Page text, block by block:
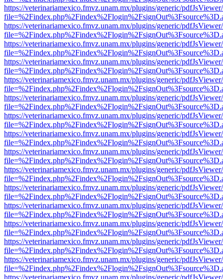
https://veterinariamexico.fmvz.unam.mx/plugins/generic/
https://veterinariamexico.fmvz.unam.mx/plugins/generic/
https://veterinariamexico.fmvz.unam.mx/plugins/generic/
https://veterinariamexico.fmvz.unam.mx/plugins/generic/
https://veterinariamexico.fmvz.unam.mx/plugins/generic/
https://veterinariamexico.fmvz.unam.mx/plugins/generic/
https://veterinariamexico.fmvz.unam.mx/plugins/generic/
https://veterinariamexico.fmvz.unam.mx/plugins/generic/
https://veterinariamexico.fmvz.unam.mx/plugins/generic/
https://veterinariamexico.fmvz.unam.mx/plugins/generic/
https://veterinariamexico.fmvz.unam.mx/plugins/generic/
https://veterinariamexico.fmvz.unam.mx/plugins/generic/
https://veterinariamexico.fmvz.unam.mx/plugins/generic/
https://veterinariamexico.fmvz.unam.mx/plugins/generic/
https://veterinariamexico.fmvz.unam.mx/plugins/generic/
https://veterinariamexico.fmvz.unam.mx/plugins/generic/